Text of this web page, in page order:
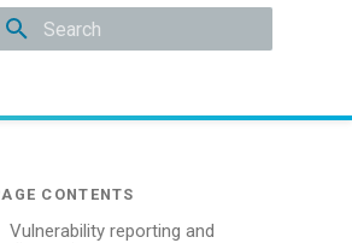
Vulnerability reporting and